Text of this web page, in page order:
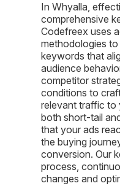
In Whyalla,
comprehensive
Codefreex uses
methodologies
keywords that
audience
competitor
conditions to
relevant traffic to
both short-tail
that your ads
the buying
conversion. Our
process,
changes and